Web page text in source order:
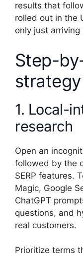
results that
rolled out in the
only just arriving
Step-
strategy
1. Local-
research
Open an
followed by the
SERP features.
Magic, Google
ChatGPT
questions, and
real customers.
Prioritize terms